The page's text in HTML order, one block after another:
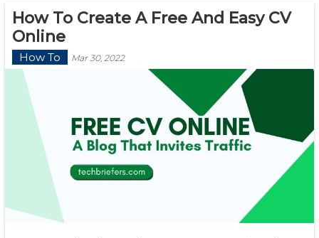
How To Create A Free And Easy CV
Online
How To Mar 30, 2022